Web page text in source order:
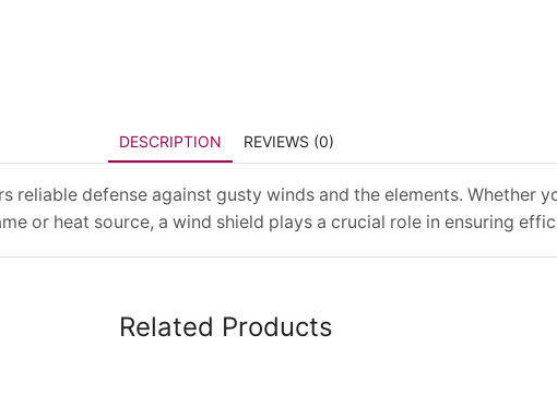
DESCRIPTION REVIEWS (0)
defense against gusty winds and the elements. Whether
or heat source, a wind shield plays a crucial role in ensuring
Related Products